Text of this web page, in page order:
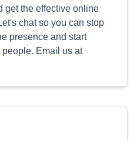
get the effective online
chat so you can stop
presence and start
Email us at